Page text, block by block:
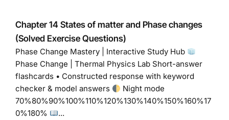
Chapter 14 States of matter and Phase changes
(Solved Exercise Questions)
Phase Change Mastery | Interactive Study Hub
Phase Change | Thermal Physics Lab Short-answer
flashcards • Constructed response with keyword
checker & model answers
Night mode
70%80%90%100%110%120%130%140%150%160%17
0%180%
...